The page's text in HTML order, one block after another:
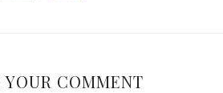
YOUR COMMENT